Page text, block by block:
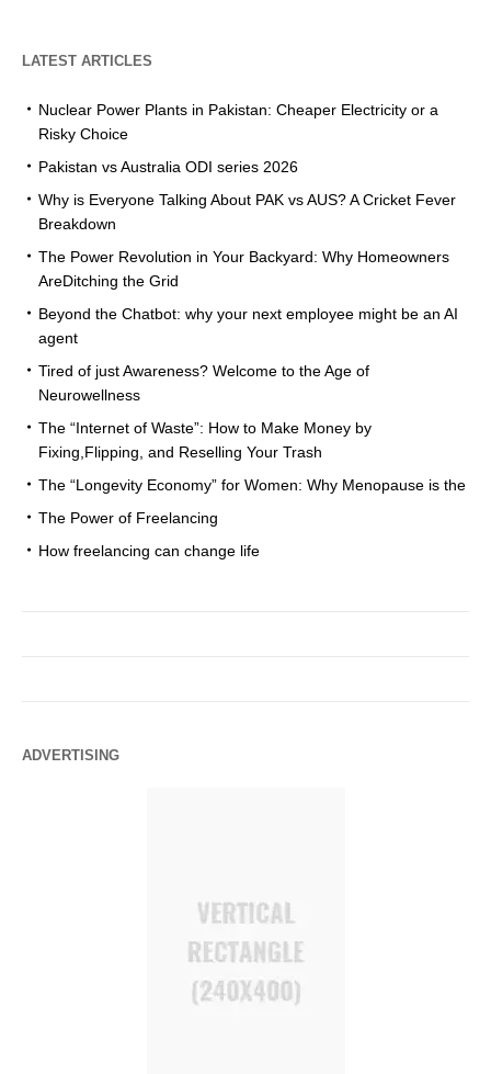
LATEST ARTICLES
Nuclear Power Plants in Pakistan: Cheaper Electricity or a
Risky Choice
Pakistan vs Australia ODI series 2026
Why is Everyone Talking About PAK vs AUS? A Cricket Fever
Breakdown
The Power Revolution in Your Backyard: Why Homeowners
AreDitching the Grid
Beyond the Chatbot: why your next employee might be an AI
agent
Tired of just Awareness? Welcome to the Age of
Neurowellness
The “Internet of Waste”: How to Make Money by
Fixing,Flipping, and Reselling Your Trash
The “Longevity Economy” for Women: Why Menopause is the
The Power of Freelancing
How freelancing can change life
ADVERTISING